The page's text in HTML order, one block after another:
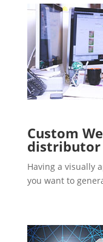
Custom
distributor
Having a visually
you want to